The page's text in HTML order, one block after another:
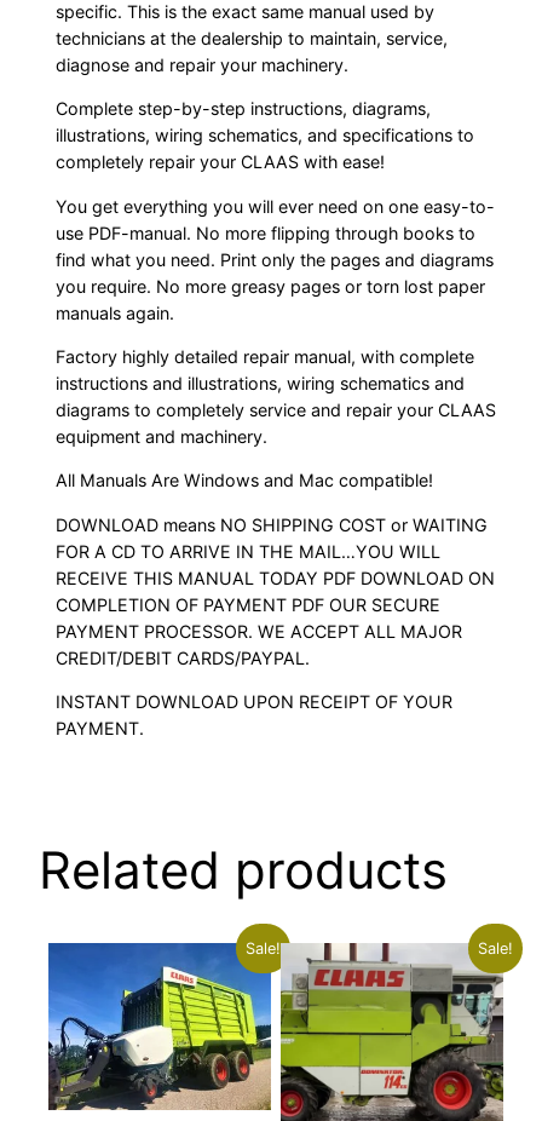
specific. This is the exact same manual used by
technicians at the dealership to maintain, service,
diagnose and repair your machinery.
Complete step-by-step instructions, diagrams,
illustrations, wiring schematics, and specifications to
completely repair your CLAAS with ease!
You get everything you will ever need on one easy-to-
use PDF-manual. No more flipping through books to
find what you need. Print only the pages and diagrams
you require. No more greasy pages or torn lost paper
manuals again.
Factory highly detailed repair manual, with complete
instructions and illustrations, wiring schematics and
diagrams to completely service and repair your CLAAS
equipment and machinery.
All Manuals Are Windows and Mac compatible!
DOWNLOAD means NO SHIPPING COST or WAITING
FOR A CD TO ARRIVE IN THE MAIL…YOU WILL
RECEIVE THIS MANUAL TODAY PDF DOWNLOAD ON
COMPLETION OF PAYMENT PDF OUR SECURE
PAYMENT PROCESSOR. WE ACCEPT ALL MAJOR
CREDIT/DEBIT CARDS/PAYPAL.
INSTANT DOWNLOAD UPON RECEIPT OF YOUR
PAYMENT.
Related products
Sale! Sale!